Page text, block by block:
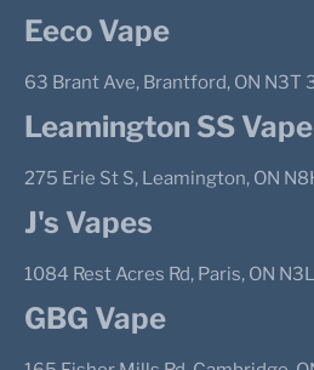
Eeco Vape
63 Brant Ave, Brantford, ON N3T
Leamington SS Vape
275 Erie St S, Leamington, ON
J's Vapes
1084 Rest Acres Rd, Paris, ON
GBG Vape